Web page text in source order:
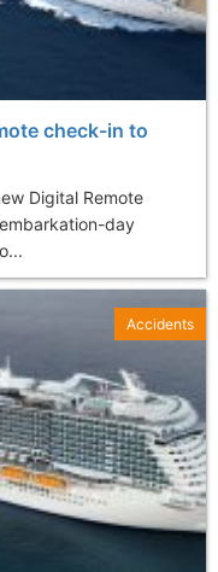
check-in to
Digital Remote
day
Accidents